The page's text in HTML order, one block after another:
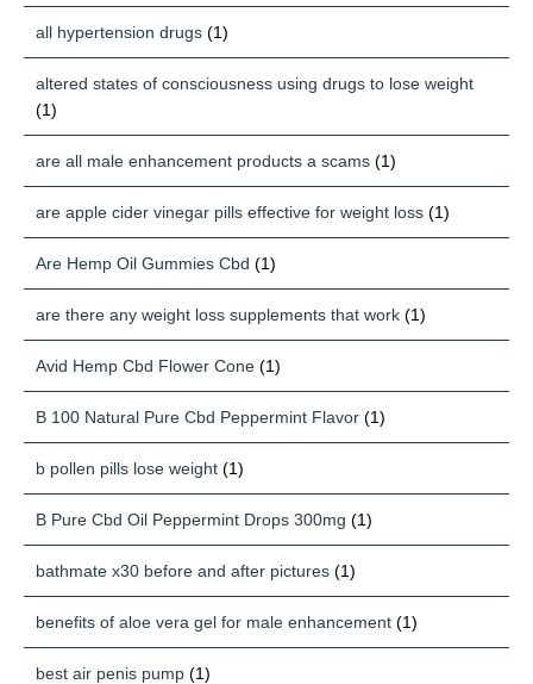
all hypertension drugs (1)
altered states of consciousness using drugs to lose weight
(1)
are all male enhancement products a scams (1)
are apple cider vinegar pills effective for weight loss (1)
Are Hemp Oil Gummies Cbd (1)
are there any weight loss supplements that work (1)
Avid Hemp Cbd Flower Cone (1)
B 100 Natural Pure Cbd Peppermint Flavor (1)
b pollen pills lose weight (1)
B Pure Cbd Oil Peppermint Drops 300mg (1)
bathmate x30 before and after pictures (1)
benefits of aloe vera gel for male enhancement (1)
best air penis pump (1)